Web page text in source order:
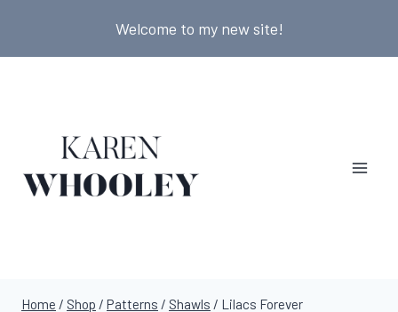
content
Welcome to my new site!
Home / Shop / Patterns / Shawls / Lilacs Forever